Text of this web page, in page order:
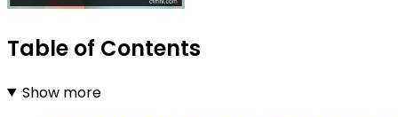
Table of Contents
Show more